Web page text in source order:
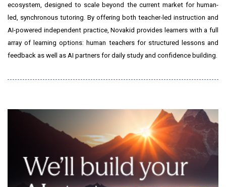
ecosystem, designed to scale beyond the current market for human-
led, synchronous tutoring. By offering both teacher-led instruction and
AI-powered independent practice, Novakid provides learners with a full
array of learning options: human teachers for structured lessons and
feedback as well as AI partners for daily study and confidence building.